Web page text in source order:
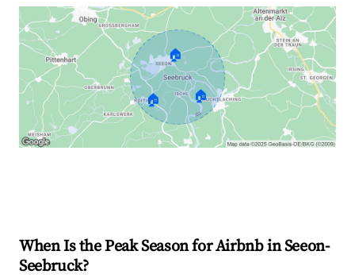
🏠
🏠 🏠
When Is the Peak Season for Airbnb in Seeon-
Seebruck?